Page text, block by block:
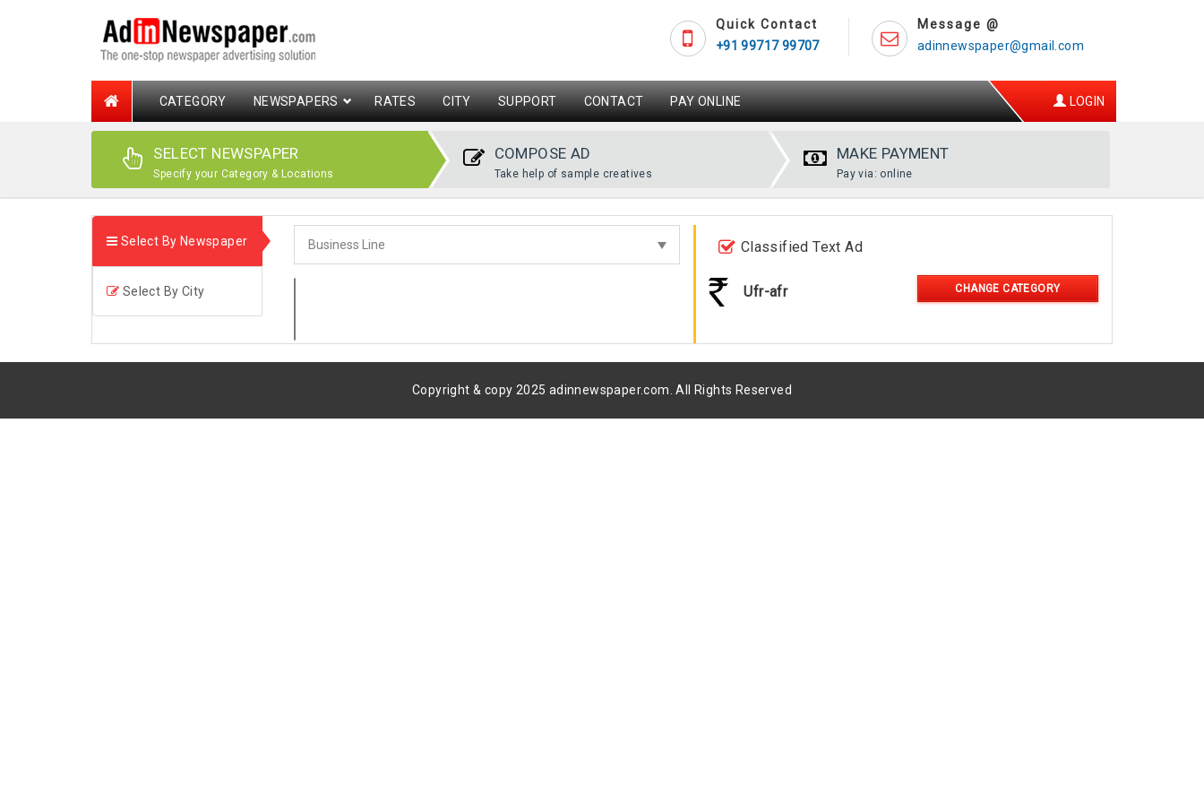
Message @
adinnewspaper@gmail.com
Quick Contact
+91 99717 99707
CATEGORY NEWSPAPERS RATES CITY SUPPORT CONTACT PAY ONLINE LOGIN
SELECT NEWSPAPER
Specify your Category & Locations
COMPOSE AD
Take help of sample creatives
MAKE PAYMENT
Pay via: online
Select By Newspaper
Select By City
Classified Text Ad
Ufr-afr CHANGE CATEGORY
Copyright & copy 2025 adinnewspaper.com. All Rights Reserved